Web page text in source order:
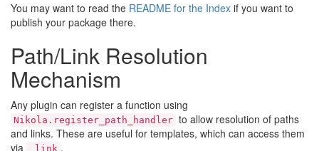
You may want to read the README for the Index if you want to
publish your package there.
Path/Link Resolution
Mechanism
Any plugin can register a function using
Nikola.register_path_handler to allow resolution of paths
and links. These are useful for templates, which can access them
via
_link .